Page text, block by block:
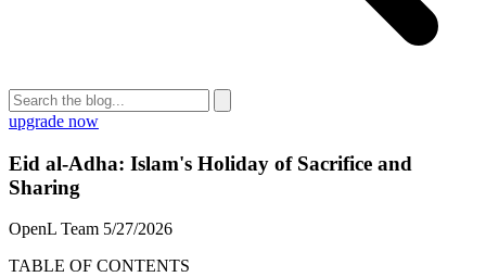
upgrade now
Eid al-Adha: Islam's Holiday of Sacrifice and
Sharing
OpenL Team 5/27/2026
TABLE OF CONTENTS